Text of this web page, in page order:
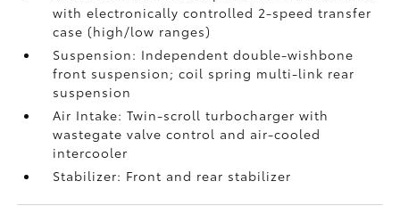
with electronically controlled 2-speed transfer
case (high/low ranges)
Suspension: Independent double-wishbone
front suspension; coil spring multi-link rear
suspension
Air Intake: Twin-scroll turbocharger with
wastegate valve control and air-cooled
intercooler
Stabilizer: Front and rear stabilizer